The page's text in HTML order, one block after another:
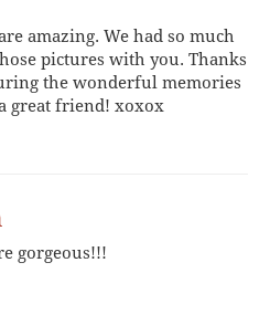
amazing. We had so much
pictures with you. Thanks
the wonderful memories
great friend! xoxox
gorgeous!!!